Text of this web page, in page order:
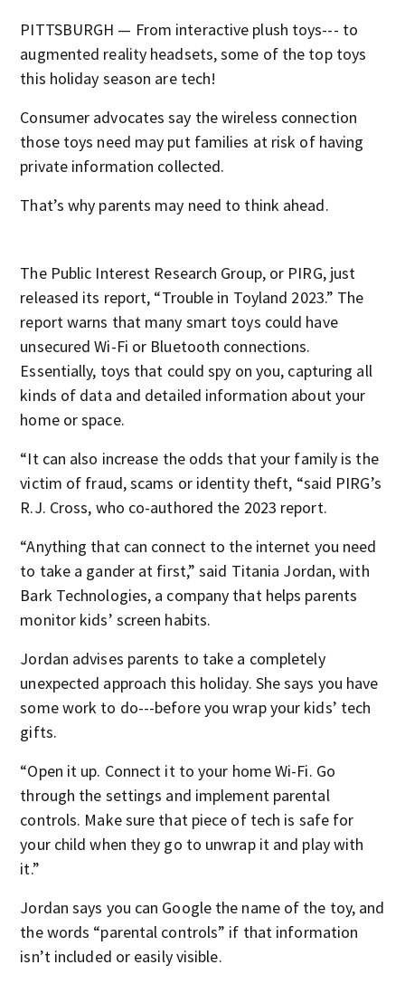
PITTSBURGH — From interactive plush toys--- to
augmented reality headsets, some of the top toys
this holiday season are tech!
Consumer advocates say the wireless connection
those toys need may put families at risk of having
private information collected.
That’s why parents may need to think ahead.
The Public Interest Research Group, or PIRG, just
released its report, “Trouble in Toyland 2023.” The
report warns that many smart toys could have
unsecured Wi-Fi or Bluetooth connections.
Essentially, toys that could spy on you, capturing all
kinds of data and detailed information about your
home or space.
“It can also increase the odds that your family is the
victim of fraud, scams or identity theft, “said PIRG’s
R.J. Cross, who co-authored the 2023 report.
“Anything that can connect to the internet you need
to take a gander at first,” said Titania Jordan, with
Bark Technologies, a company that helps parents
monitor kids’ screen habits.
Jordan advises parents to take a completely
unexpected approach this holiday. She says you have
some work to do---before you wrap your kids’ tech
gifts.
“Open it up. Connect it to your home Wi-Fi. Go
through the settings and implement parental
controls. Make sure that piece of tech is safe for
your child when they go to unwrap it and play with
it.”
Jordan says you can Google the name of the toy, and
the words “parental controls” if that information
isn’t included or easily visible.